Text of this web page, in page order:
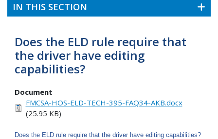
IN THIS SECTION
Does the ELD rule require that
the driver have editing
capabilities?
Document
FMCSA-HOS-ELD-TECH-395-FAQ34-AKB.docx
(25.95 KB)
Does the ELD rule require that the driver have editing capabilities?